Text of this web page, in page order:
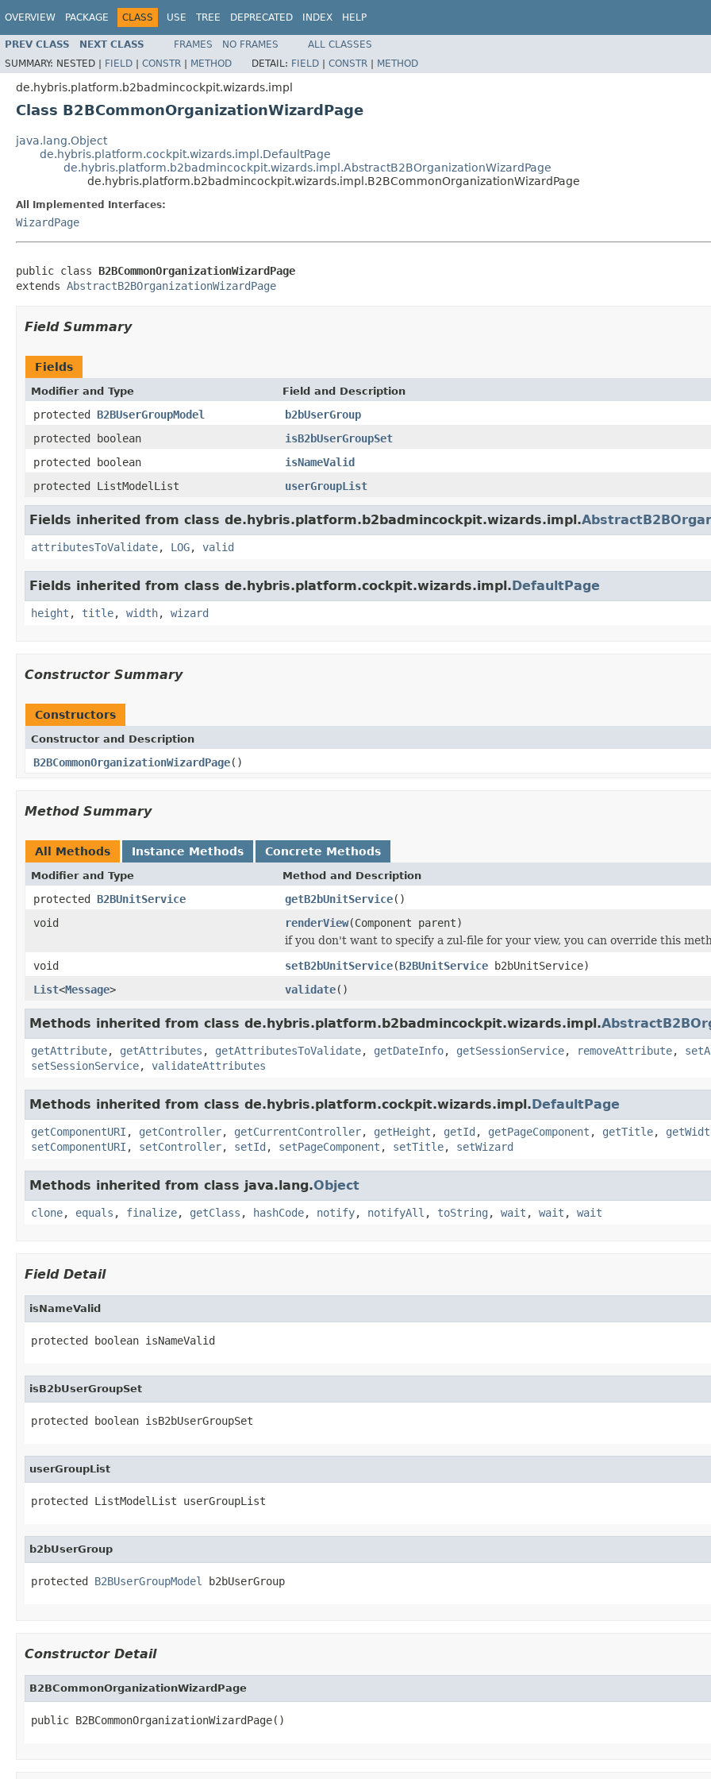
OVERVIEW PACKAGE CLASS USE TREE DEPRECATED INDEX HELP
PREV CLASS NEXT CLASS FRAMES NO FRAMES
ALL CLASSES
SUMMARY: NESTED | FIELD | CONSTR | METHOD DETAIL: FIELD | CONSTR | METHOD
de.hybris.platform.b2badmincockpit.wizards.impl
Class B2BCommonOrganizationWizardPage
java.lang.Object
de.hybris.platform.cockpit.wizards.impl.DefaultPage
de.hybris.platform.b2badmincockpit.wizards.impl.AbstractB2BOrganizationWizardPage
de.hybris.platform.b2badmincockpit.wizards.impl.B2BCommonOrganizationWizardPage
All Implemented Interfaces:
WizardPage
public class B2BCommonOrganizationWizardPage
extends AbstractB2BOrganizationWizardPage
Field Summary
Fields
Modifier and Type Field and Description
protected B2BUserGroupModel
b2bUserGroup
protected boolean
isB2bUserGroupSet
protected boolean
isNameValid
protected ListModelList
userGroupList
Fields inherited from class de.hybris.platform.b2badmincockpit.wizards.impl.
attributesToValidate, LOG, valid
Fields inherited from class de.hybris.platform.cockpit.wizards.impl.DefaultPage
height , title, width, wizard
Constructor Summary
Constructors
Constructor and Description
B2BCommonOrganizationWizardPage()
Method Summary
All Methods Instance Methods Concrete Methods
Modifier and Type Method and Description
protected B2BUnitService getB2bUnitService()
void
renderView(Component parent)
if you don't want to specify a zul-file for your view, you can override this
void
setB2bUnitService(B2BUnitService b2bUnitService)
List<Message> validate()
Methods inherited from class de.hybris.platform.b2badmincockpit.wizards.impl.
getAttribute, getAttributes , getAttributesToValidate, getDateInfo, getSessionService, removeAttribute,
setSessionService, validateAttributes
Methods inherited from class de.hybris.platform.cockpit.wizards.impl.DefaultPage
getComponentURI , getController, getCurrentController, getHeight , getId , getPageComponent , getTitle,
setComponentURI , setController, setId , setPageComponent , setTitle, setWizard
Methods inherited from class java.lang.Object
clone, equals , finalize, getClass , hashCode, notify, notifyAll , toString , wait , wait , wait
Field Detail
isNameValid
protected boolean isNameValid
isB2bUserGroupSet
protected boolean isB2bUserGroupSet
userGroupList
protected ListModelList userGroupList
b2bUserGroup
protected B2BUserGroupModel b2bUserGroup
Constructor Detail
B2BCommonOrganizationWizardPage
public B2BCommonOrganizationWizardPage()